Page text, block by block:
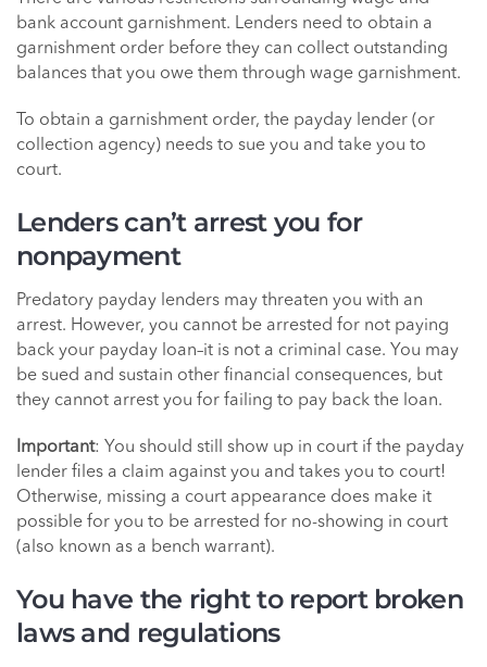
bank account garnishment. Lenders need to obtain a
garnishment order before they can collect outstanding
balances that you owe them through wage garnishment.
To obtain a garnishment order, the payday lender (or
collection agency) needs to sue you and take you to
court.
Lenders can’t arrest you for
nonpayment
Predatory payday lenders may threaten you with an
arrest. However, you cannot be arrested for not paying
back your payday loan–it is not a criminal case. You may
be sued and sustain other financial consequences, but
they cannot arrest you for failing to pay back the loan.
Important: You should still show up in court if the payday
lender files a claim against you and takes you to court!
Otherwise, missing a court appearance does make it
possible for you to be arrested for no-showing in court
(also known as a bench warrant).
You have the right to report broken
laws and regulations